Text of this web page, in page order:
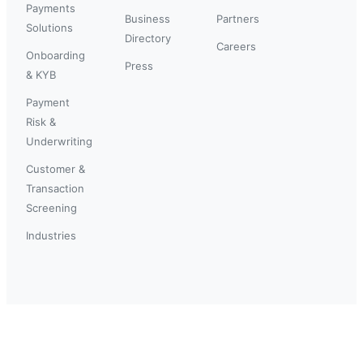
Payments
Solutions
Onboarding
& KYB
Payment
Risk &
Underwriting
Customer &
Transaction
Screening
Industries
Business
Directory
Press
Partners
Careers